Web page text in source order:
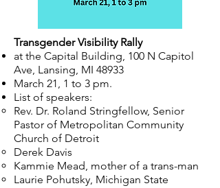
Transgender Visibility Rally
at the Capital Building, 100 N Capitol
Ave, Lansing, MI 48933
March 21, 1 to 3 pm.
List of speakers:
Rev. Dr. Roland Stringfellow, Senior
Pastor of Metropolitan Community
Church of Detroit
Derek Davis​
Kammie Mead, mother of a trans-man
Laurie Pohutsky, Michigan State